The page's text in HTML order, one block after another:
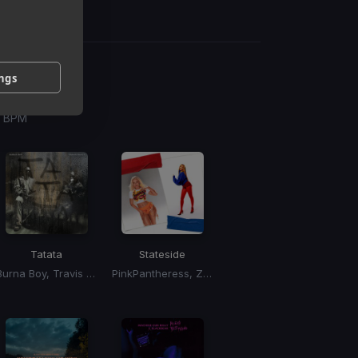
Tatata
Burna Boy, Travis Scott
Stateside
PinkPantheress, Zara Larsson